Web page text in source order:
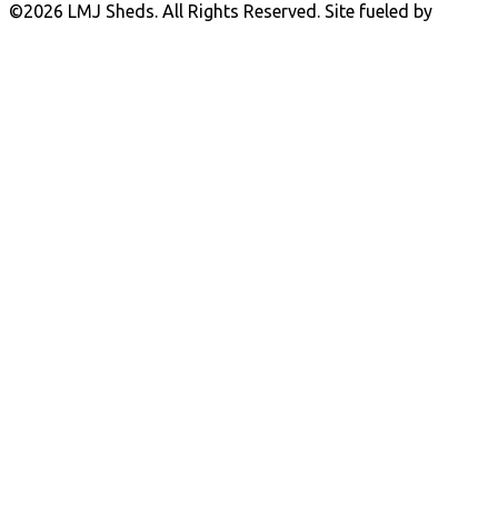
©2026 LMJ Sheds. All Rights Reserved. Site fueled by